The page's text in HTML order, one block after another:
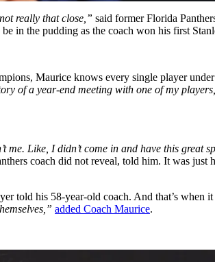
really that close,” said former Florida
in the pudding as the coach won his first
Maurice knows every single player
of a year-end meeting with one of my
Like, I didn’t come in and have this great
coach did not reveal, told him. It was just
told his 58-year-old coach. And that’s when
added Coach Maurice.